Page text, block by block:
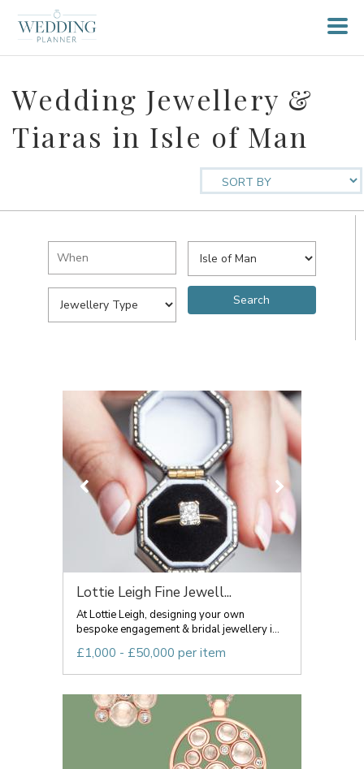
Wedding Jewellery &
Tiaras in Isle of Man
Lottie Leigh Fine Jewell...
At Lottie Leigh, designing your own
bespoke engagement & bridal jewellery i...
£1,000 - £50,000 per item